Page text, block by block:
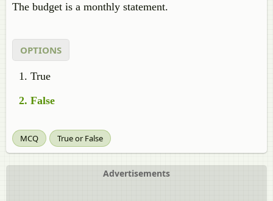
The budget is a monthly statement.
OPTIONS
True
False
MCQ True or False
Advertisements